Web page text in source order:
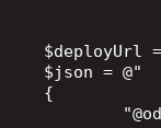
$deployUrl
$json = @"
{